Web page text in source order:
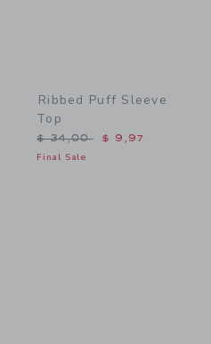
Ribbed Puff Sleeve
Top
Price reduced from $
$ 34,00 $ 9,97
Final Sale